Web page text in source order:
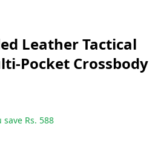
Leather Tactical
Pocket Crossbody
save Rs. 588